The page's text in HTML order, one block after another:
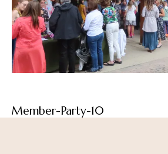
Member-Party-10